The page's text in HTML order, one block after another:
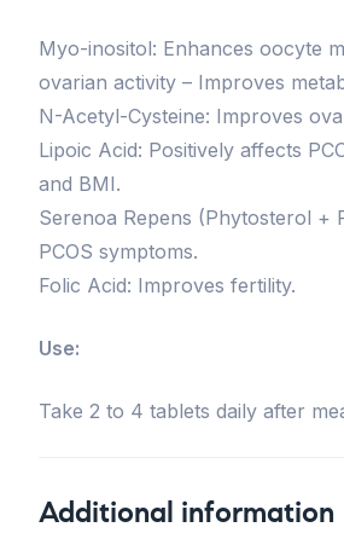
Myo-inositol: Enhances oocyte
ovarian activity – Improves
N-Acetyl-Cysteine: Improves
Lipoic Acid: Positively affects
and BMI.
Serenoa Repens (Phytosterol +
PCOS symptoms.
Folic Acid: Improves fertility.
Use:
Take 2 to 4 tablets daily after
Additional information